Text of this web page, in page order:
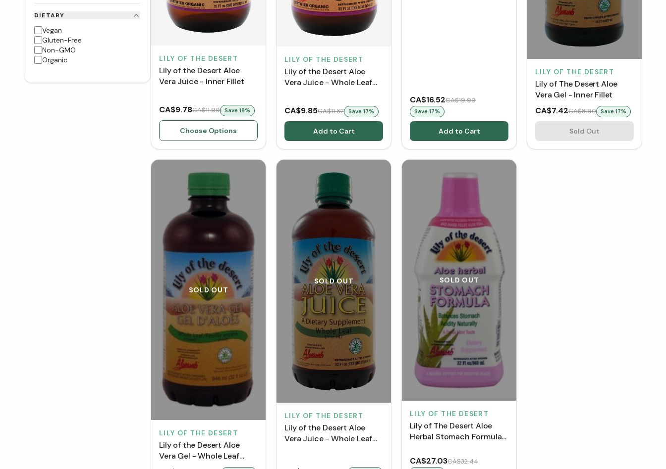
DIETARY
Vegan
Gluten-Free
Non-GMO
Organic
LILY OF THE DESERT
Lily of the Desert Aloe
Vera Juice - Inner Fillet
CA$9.78CA$11.99 Save 18%
Choose Options
LILY OF THE DESERT
Lily of the Desert Aloe
Vera Juice - Whole Leaf
CA$9.85CA$11.82 Save 17%
Add to Cart
CA$16.52CA$19.99
Save 17%
Add to Cart
LILY OF THE DESERT
Lily of The Desert Aloe
Vera Gel - Inner Fillet
CA$7.42CA$8.90 Save 17%
Sold Out
SOLD OUT
LILY OF THE DESERT
Lily of the Desert Aloe
Vera Gel - Whole Leaf
(946 mL)
SOLD OUT
LILY OF THE DESERT
Lily of the Desert Aloe
Vera Juice - Whole Leaf
SOLD OUT
LILY OF THE DESERT
Lily of The Desert Aloe
Herbal Stomach Formula
CA$27.03CA$32.44